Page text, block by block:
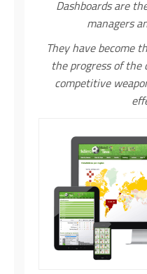
Dashboards are
managers
They have become
the progress of the
competitive